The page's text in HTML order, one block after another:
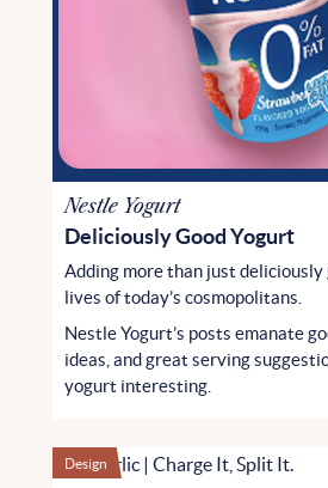
Nestle Yogurt
Deliciously Good Yogurt
Adding more than just
lives of today’s cosmopolitans.
Nestle Yogurt’s posts emanate
ideas, and great serving
yogurt interesting.
Design